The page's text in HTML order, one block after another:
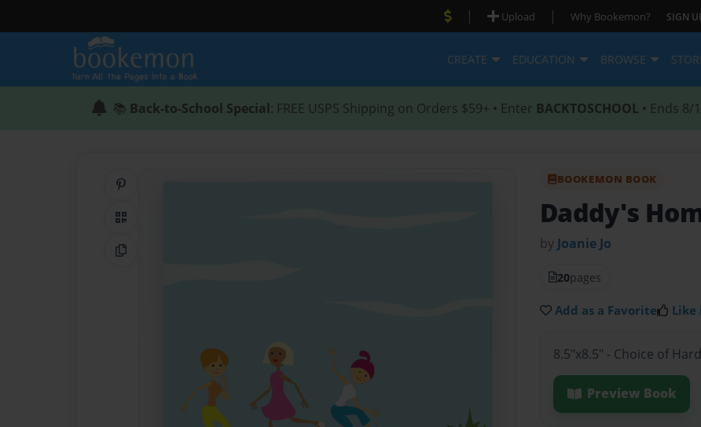
| Upload | Why Bookemon? SIGN
CREATE EDUCATION BROWSE
📚 Back-to-School Special: FREE USPS Shipping on Orders $59+ • Enter BACKTOSCHOOL • Ends 8/
QR Code
Copy Link
BOOKEMON BOOK
Daddy's
by Joanie Jo
20pages
Add as a Favorite Like
8.5"x8.5" - Choice of
Preview Book